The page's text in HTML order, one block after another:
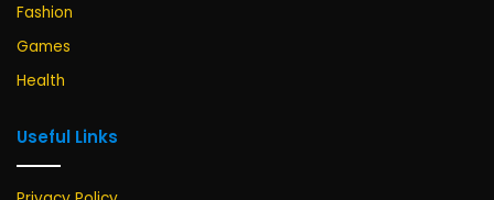
Fashion
Games
Health
Useful Links